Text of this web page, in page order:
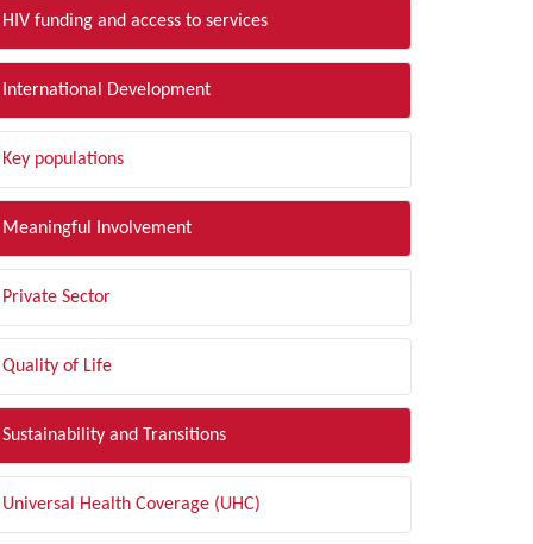
HIV funding and access to services
International Development
Key populations
Meaningful Involvement
Private Sector
Quality of Life
Sustainability and Transitions
Universal Health Coverage (UHC)